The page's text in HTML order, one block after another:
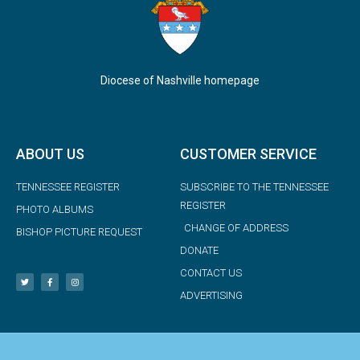
Diocese of Nashville homepage
ABOUT US
TENNESSEE REGISTER
PHOTO ALBUMS
BISHOP PICTURE REQUEST
CUSTOMER SERVICE
SUBSCRIBE TO THE TENNESSEE
REGISTER
CHANGE OF ADDRESS
DONATE
CONTACT US
ADVERTISING